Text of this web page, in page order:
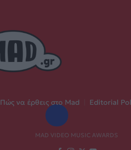
Πώς να έρθεις στο Mad Editorial
MAD VIDEO MUSIC AWARDS